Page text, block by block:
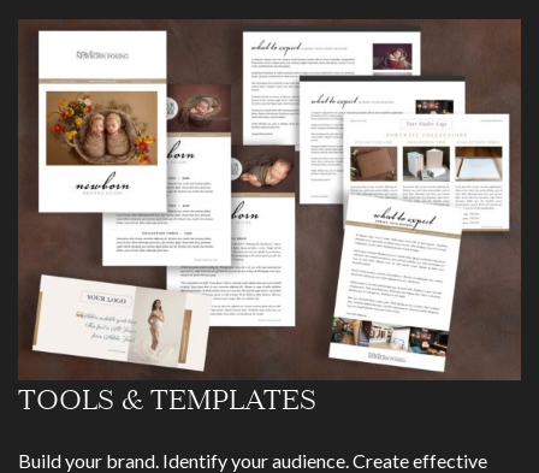
TOOLS & TEMPLATES
Build your brand. Identify your audience. Create effective